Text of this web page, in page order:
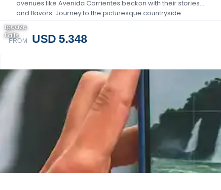
avenues like Avenida Corrientes beckon with their stories
and flavors. Journey to the picturesque countryside…
FROM USD 5.348
Iguazu
Falls